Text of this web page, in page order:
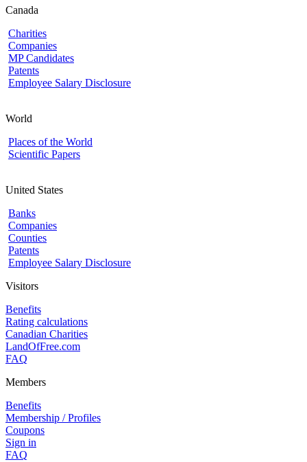
Canada
Charities
Companies
MP Candidates
Patents
Employee Salary Disclosure
World
Places of the World
Scientific Papers
United States
Banks
Companies
Counties
Patents
Employee Salary Disclosure
Visitors
Benefits
Rating calculations
Canadian Charities
LandOfFree.com
FAQ
Members
Benefits
Membership / Profiles
Coupons
Sign in
FAQ